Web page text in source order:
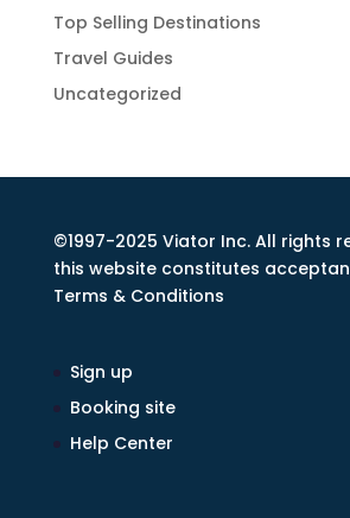
Top Selling Destinations
Travel Guides
Uncategorized
©1997-2025 Viator Inc. All rights
this website constitutes
Terms & Conditions
Sign up
Booking site
Help Center